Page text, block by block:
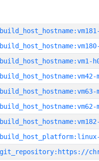
build_host_hostname:vm1-
build_host_hostname:vm42-
build_host_hostname:vm63-
build_host_hostname:vm62-